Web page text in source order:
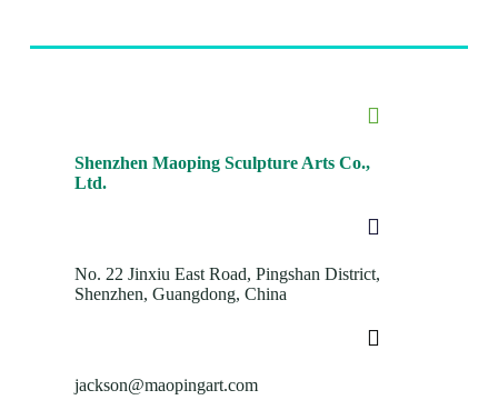
Shenzhen Maoping Sculpture Arts Co.,
Ltd.
No. 22 Jinxiu East Road, Pingshan District,
Shenzhen, Guangdong, China
jackson@maopingart.com